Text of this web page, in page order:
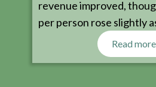
revenue improved,
per person rose slightly
Read more